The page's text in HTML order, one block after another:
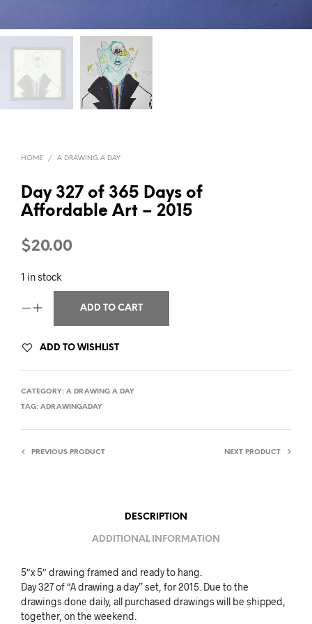
HOME / A DRAWING A DAY
Day 327 of 365 Days of
Affordable Art – 2015
$20.00
1 in stock
ADD TO CART
ADD TO WISHLIST
CATEGORY: A DRAWING A DAY
TAG: ADRAWINGADAY
PREVIOUS PRODUCT NEXT PRODUCT
DESCRIPTION
ADDITIONAL INFORMATION
5″x 5″ drawing framed and ready to hang.
Day 327 of “A drawing a day” set, for 2015. Due to the
drawings done daily, all purchased drawings will be shipped,
together, on the weekend.